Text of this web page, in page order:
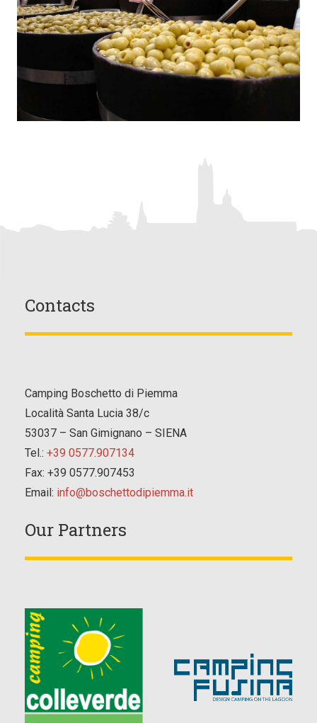
Contacts
Camping Boschetto di Piemma
Località Santa Lucia 38/c
53037 – San Gimignano – SIENA
Tel.: +39 0577.907134
Fax: +39 0577.907453
Email: info@boschettodipiemma.it
Our Partners